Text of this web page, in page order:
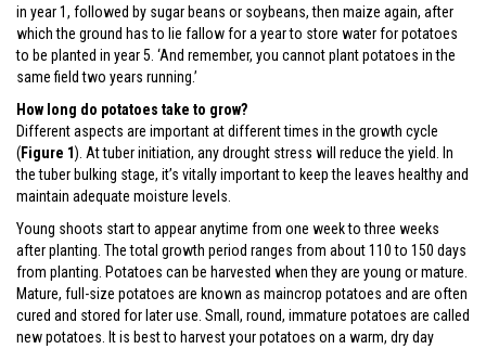
in year 1, followed by sugar beans or soybeans, then maize again, after
which the ground has to lie fallow for a year to store water for potatoes
to be planted in year 5. ‘And remember, you cannot plant potatoes in the
same field two years running.’
How long do potatoes take to grow?
Different aspects are important at different times in the growth cycle
(Figure 1). At tuber initiation, any drought stress will reduce the yield. In
the tuber bulking stage, it’s vitally important to keep the leaves healthy and
maintain adequate moisture levels.
Young shoots start to appear anytime from one week to three weeks
after planting. The total growth period ranges from about 110 to 150 days
from planting. Potatoes can be harvested when they are young or mature.
Mature, full-size potatoes are known as maincrop potatoes and are often
cured and stored for later use. Small, round, immature potatoes are called
new potatoes. It is best to harvest your potatoes on a warm, dry day